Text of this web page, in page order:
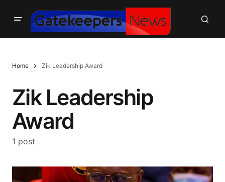
Home Zik Leadership Award
Zik Leadership
Award
1 post